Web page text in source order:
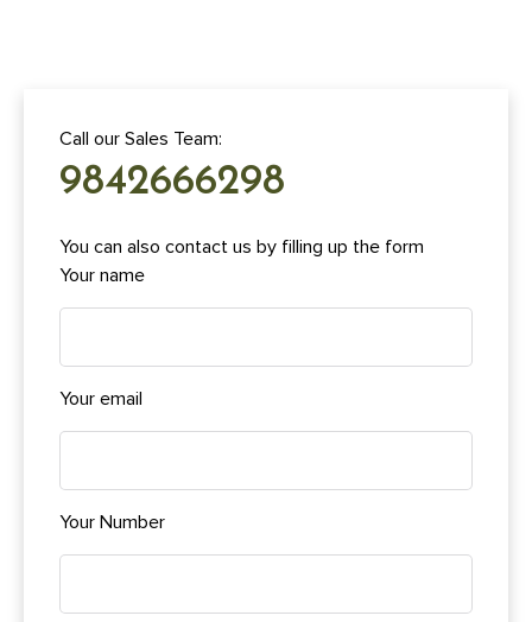
Call our Sales Team:
9842666298
You can also contact us by filling up the form
Your name
Your email
Your Number